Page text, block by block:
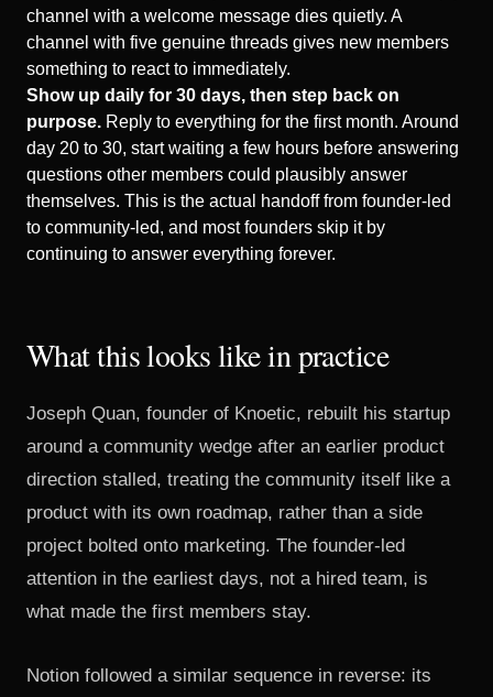
channel with a welcome message dies quietly. A
channel with five genuine threads gives new members
something to react to immediately.
Show up daily for 30 days, then step back on
purpose. Reply to everything for the first month. Around
day 20 to 30, start waiting a few hours before answering
questions other members could plausibly answer
themselves. This is the actual handoff from founder-led
to community-led, and most founders skip it by
continuing to answer everything forever.
What this looks like in practice
Joseph Quan, founder of Knoetic, rebuilt his startup
around a community wedge after an earlier product
direction stalled, treating the community itself like a
product with its own roadmap, rather than a side
project bolted onto marketing. The founder-led
attention in the earliest days, not a hired team, is
what made the first members stay.
Notion followed a similar sequence in reverse: its